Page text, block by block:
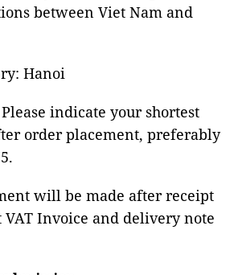
between Viet Nam and
Hanoi
indicate your shortest
order placement, preferably
will be made after receipt
VAT Invoice and delivery note